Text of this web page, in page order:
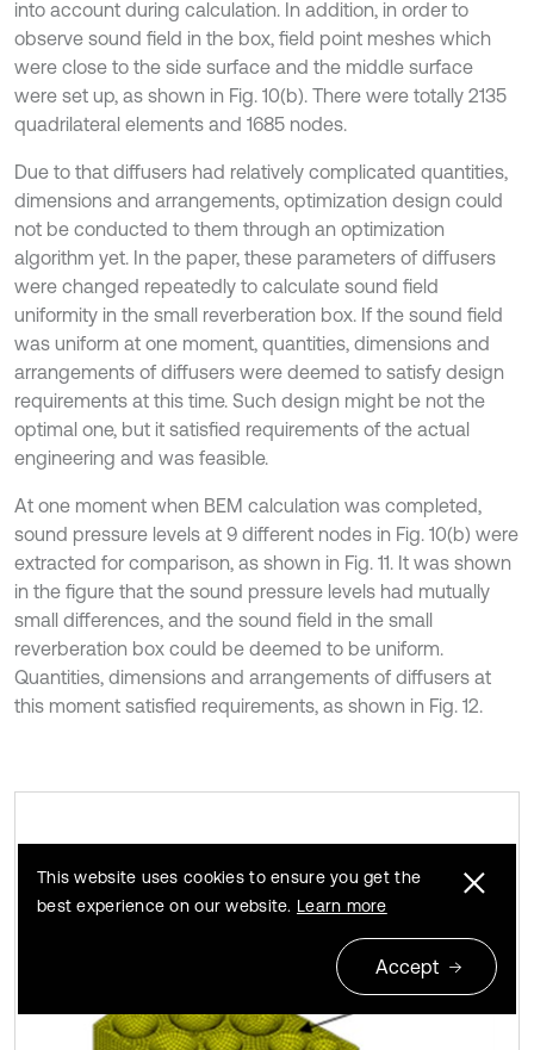
into account during calculation. In addition, in order to
observe sound field in the box, field point meshes which
were close to the side surface and the middle surface
were set up, as shown in Fig. 10(b). There were totally 2135
quadrilateral elements and 1685 nodes.
Due to that diffusers had relatively complicated quantities,
dimensions and arrangements, optimization design could
not be conducted to them through an optimization
algorithm yet. In the paper, these parameters of diffusers
were changed repeatedly to calculate sound field
uniformity in the small reverberation box. If the sound field
was uniform at one moment, quantities, dimensions and
arrangements of diffusers were deemed to satisfy design
requirements at this time. Such design might be not the
optimal one, but it satisfied requirements of the actual
engineering and was feasible.
At one moment when BEM calculation was completed,
sound pressure levels at 9 different nodes in Fig. 10(b) were
extracted for comparison, as shown in Fig. 11. It was shown
in the figure that the sound pressure levels had mutually
small differences, and the sound field in the small
reverberation box could be deemed to be uniform.
Quantities, dimensions and arrangements of diffusers at
this moment satisfied requirements, as shown in Fig. 12.
box
This website uses cookies to ensure you get the
best experience on our website. Learn more
Accept